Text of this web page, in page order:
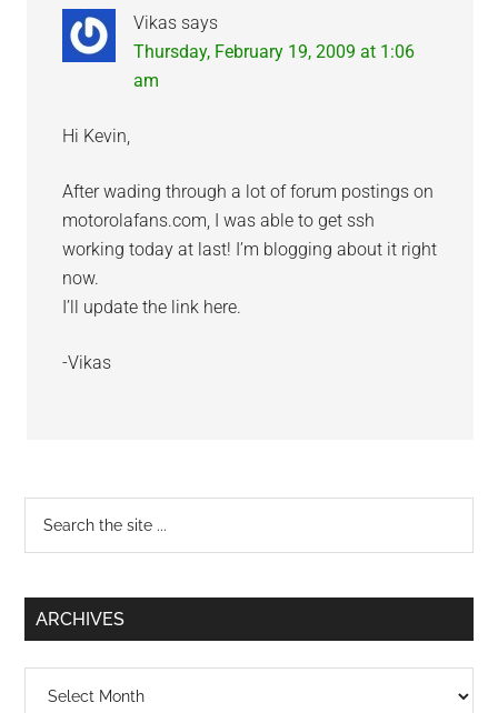
Vikas says
Thursday, February 19, 2009 at 1:06
am
Hi Kevin,
After wading through a lot of forum postings on
motorolafans.com, I was able to get ssh
working today at last! I’m blogging about it right
now.
I’ll update the link here.
-Vikas
Primary
Sidebar
...
ARCHIVES